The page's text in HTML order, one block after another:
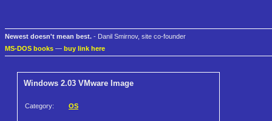
Newest doesn't mean best. - Danil Smirnov, site co-founder
MS-DOS books — buy link here
Windows 2.03 VMware Image
Category: OS